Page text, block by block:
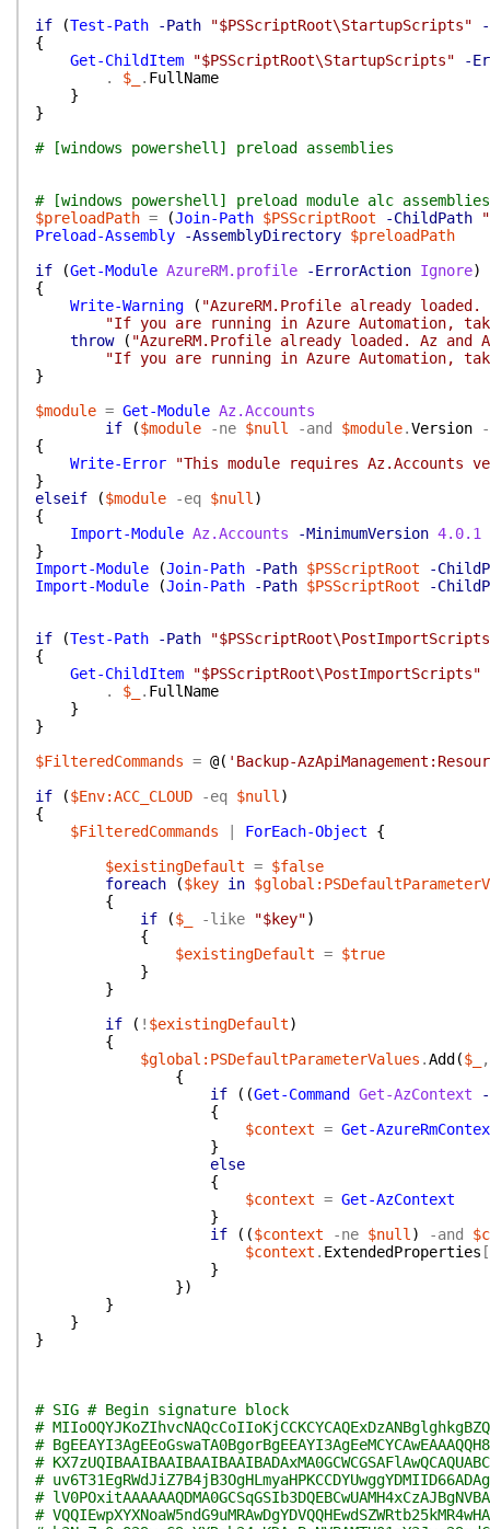
if
(Test-Path -Path "$PSScriptRoot\StartupScripts"
{
Get-ChildItem
"$PSScriptRoot\StartupScripts"
-
.
$_ . FullName
}
}
# [windows powershell] preload assemblies
# [windows powershell] preload module alc assemblies
$preloadPath = (Join-Path $PSScriptRoot -ChildPath
Preload-Assembly
-AssemblyDirectory $preloadPath
if
(Get-Module AzureRM.profile -ErrorAction Ignore)
{
Write-Warning
( "AzureRM.Profile already
"If you are running in Azure Automation,
throw
( "AzureRM.Profile already loaded. Az and
"If you are running in Azure Automation,
}
$module = Get-Module Az.Accounts
if
($module -ne $null -and $module.Version
{
Write-Error
"This module requires
}
elseif
($module -eq $null )
{
Import-Module Az.Accounts -MinimumVersion 4.0.1
}
Import-Module
(Join-Path -Path $PSScriptRoot
-
Import-Module
(Join-Path -Path $PSScriptRoot -
if (Test-Path -Path
{
Get-ChildItem
"$PSScriptRoot\PostImportScripts"
.
$_ . FullName
}
}
$FilteredCommands = @( 'Backup-
if
($Env:ACC_CLOUD -eq $null )
{
$FilteredCommands
ForEach-Object
{
$existingDefault = $false
foreach
($key in
{
if
($_ -like "$key")
{
$existingDefault = $true
}
}
if
( ! $existingDefault)
{
$global:PSDefaultParameterValues .Add ($_
,
{
if
( (Get-Command Get-AzContext
{
$context = Get-
}
else
{
$context = Get-AzContext
}
if
( ($context -ne $null ) -and
$context . ExtendedProperties [
}
})
}
}
}
# SIG # Begin signature block
#
#
#
#
#
#